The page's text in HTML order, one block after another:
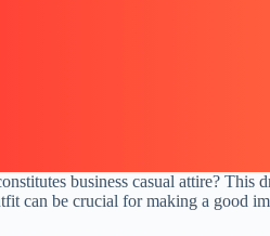
business casual attire?
can be crucial for making a good